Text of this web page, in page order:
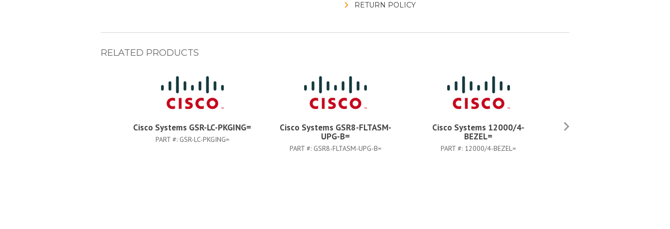
RETURN POLICY
RELATED PRODUCTS
Cisco Systems GSR-LC-PKGING=
PART #: GSR-LC-PKGING=
Cisco Systems GSR8-FLTASM-
UPG-B=
PART #: GSR8-FLTASM-UPG-B=
Cisco Systems 12000/4-
BEZEL=
PART #: 12000/4-BEZEL=